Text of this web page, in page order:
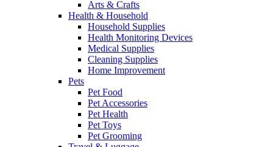
Arts & Crafts
Health & Household
Household Supplies
Health Monitoring Devices
Medical Supplies
Cleaning Supplies
Home Improvement
Pets
Pet Food
Pet Accessories
Pet Health
Pet Toys
Pet Grooming